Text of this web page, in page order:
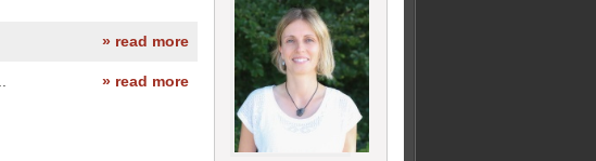
» read more
» read more